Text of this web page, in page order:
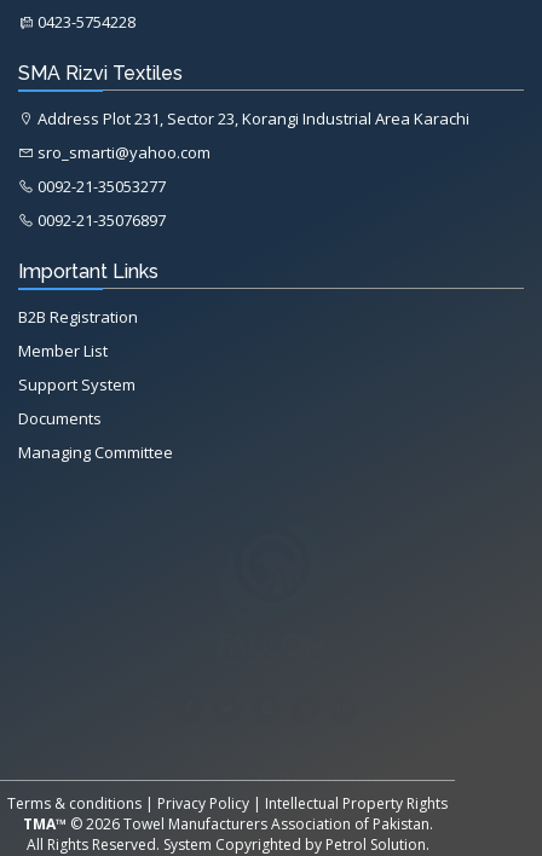
0423-5754228
SMA Rizvi Textiles
Address Plot 231, Sector 23, Korangi Industrial Area Karachi
sro_smarti@yahoo.com
0092-21-35053277
0092-21-35076897
Important Links
B2B Registration
Member List
Support System
Documents
Managing Committee
Terms & conditions | Privacy Policy | Intellectual Property Rights
TMA™ © 2026 Towel Manufacturers Association of Pakistan.
All Rights Reserved. System Copyrighted by Petrol Solution.